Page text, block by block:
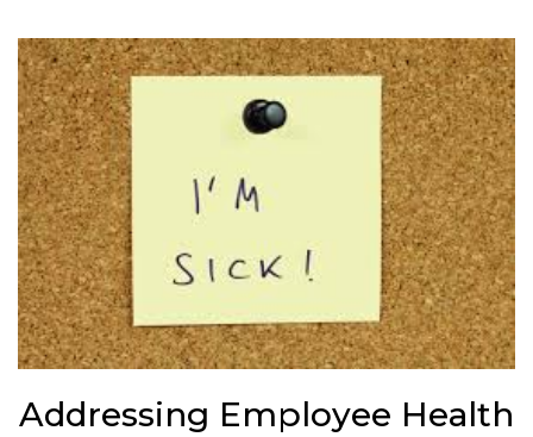
Addressing Employee Health